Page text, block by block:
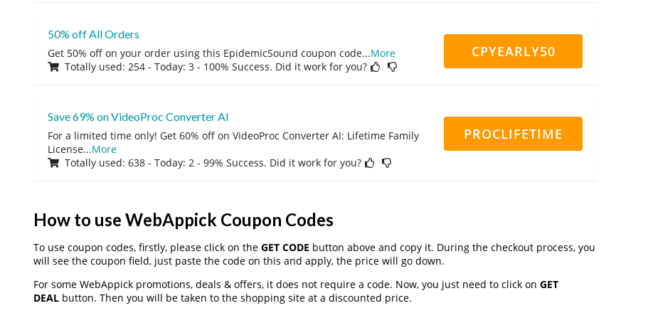
50% off All Orders
Get 50% off on your order using this EpidemicSound coupon code...More
Totally used: 254 - Today: 3 - 100% Success. Did it work for you?
CPYEARLY50
Save 69% on VideoProc Converter AI
For a limited time only! Get 60% off on VideoProc Converter AI: Lifetime Family
License...More
Totally used: 638 - Today: 2 - 99% Success. Did it work for you?
PROCLIFETIME
How to use WebAppick Coupon Codes
To use coupon codes, firstly, please click on the GET CODE button above and copy it. During the checkout process, you
will see the coupon field, just paste the code on this and apply, the price will go down.
For some WebAppick promotions, deals & offers, it does not require a code. Now, you just need to click on GET
DEALbutton. Then you will be taken to the shopping site at a discounted price.